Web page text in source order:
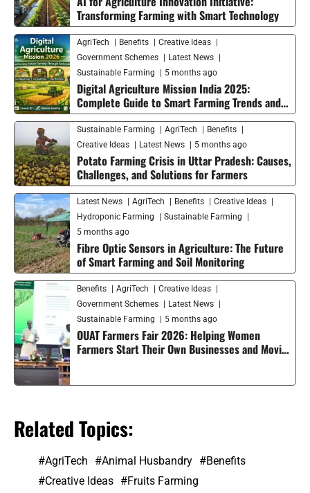
Transforming Farming with Smart Technology
AgriTech Benefits
Creative Ideas
Government Schemes
Latest News
Sustainable Farming
5 months ago
Digital Agriculture Mission India 2025:
Complete Guide to Smart Farming Trends and
Future Growth
Sustainable Farming AgriTech
Benefits
Creative Ideas
Latest News 5 months ago
Potato Farming Crisis in Uttar Pradesh: Causes,
Challenges, and Solutions for Farmers
Latest News AgriTech Benefits
Creative Ideas
Hydroponic Farming
Sustainable Farming
5 months ago
Fibre Optic Sensors in Agriculture: The Future
of Smart Farming and Soil Monitoring
Benefits AgriTech
Creative Ideas
Government Schemes
Latest News
Sustainable Farming
5 months ago
OUAT Farmers Fair 2026: Helping Women
Farmers Start Their Own Businesses and Moving
Related Topics:
AgriTech Animal Husbandry
Benefits
Creative Ideas
Fruits Farming